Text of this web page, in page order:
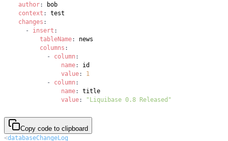
author:
context :
changes :
-
insert :
tableName:
columns :
-
column :
name:
value:
1
-
column :
name:
value: "Liquibase 0.8 Released"
Copy code to clipboard
<databaseChangeLog